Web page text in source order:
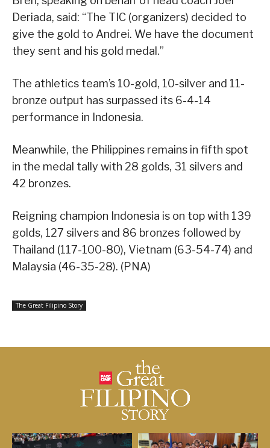
Deriada, said: “The TIC (organizers) decided to
give the gold to Andrei. We have the document
they sent and his gold medal.”
The athletics team’s 10-gold, 10-silver and 11-
bronze output has surpassed its 6-4-14
performance in Indonesia.
Meanwhile, the Philippines remains in fifth spot
in the medal tally with 28 golds, 31 silvers and
42 bronzes.
Reigning champion Indonesia is on top with 139
golds, 127 silvers and 86 bronzes followed by
Thailand (117-100-80), Vietnam (63-54-74) and
Malaysia (46-35-28). (PNA)
The Great Filipino Story